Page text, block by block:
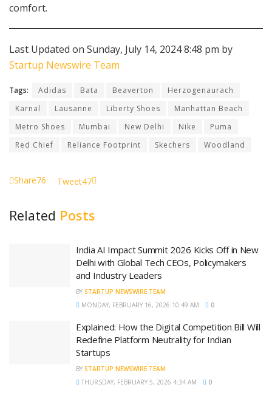
comfort.
Last Updated on Sunday, July 14, 2024 8:48 pm by
Startup Newswire Team
Tags: Adidas Bata Beaverton
Herzogenaurach
Karnal
Lausanne Liberty Shoes
Manhattan Beach
Metro Shoes
Mumbai New Delhi Nike
Puma
Red Chief
Reliance Footprint Skechers Woodland
Share76 Tweet47
Related Posts
India AI Impact Summit 2026 Kicks Off in New
Delhi with Global Tech CEOs, Policymakers
and Industry Leaders
BY STARTUP NEWSWIRE TEAM
MONDAY, FEBRUARY 16, 2026 10:49 AM
0
Explained: How the Digital Competition Bill Will
Redefine Platform Neutrality for Indian
Startups
BY STARTUP NEWSWIRE TEAM
THURSDAY, FEBRUARY 5, 2026 4:34 AM
0